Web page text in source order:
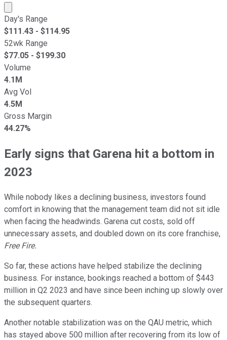
Market cap calculated using publicly traded shares
Day's Range
$111.43 - $114.95
52wk Range
$77.05 - $199.30
Volume
4.1M
Avg Vol
4.5M
Gross Margin
44.27%
Early signs that Garena hit a bottom in
2023
While nobody likes a declining business, investors found
comfort in knowing that the management team did not sit idle
when facing the headwinds. Garena cut costs, sold off
unnecessary assets, and doubled down on its core franchise,
Free Fire.
So far, these actions have helped stabilize the declining
business. For instance, bookings reached a bottom of $443
million in Q2 2023 and have since been inching up slowly over
the subsequent quarters.
Another notable stabilization was on the QAU metric, which
has stayed above 500 million after recovering from its low of